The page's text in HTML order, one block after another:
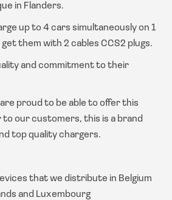
in Flanders.
up to 4 cars simultaneously on 1
them with 2 cables CCS2 plugs.
and commitment to their
proud to be able to offer this
to our customers, this is a brand
top quality chargers.
that we distribute in Belgium
and Luxembourg